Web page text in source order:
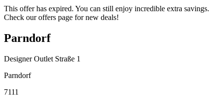
This offer has expired. You can still enjoy incredible extra savings.
Check our offers page for new deals!
Parndorf
Designer Outlet Straße 1
Parndorf
7111